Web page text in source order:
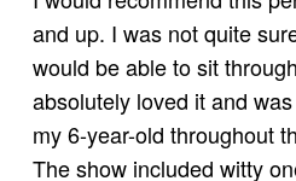
and up. I was not quite
would be able to sit
absolutely loved it and
my 6-year-old throughout
The show included witty